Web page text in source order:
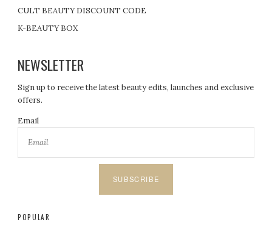
CULT BEAUTY DISCOUNT CODE
K-BEAUTY BOX
NEWSLETTER
Sign up to receive the latest beauty edits, launches and exclusive
offers.
Email
SUBSCRIBE
POPULAR